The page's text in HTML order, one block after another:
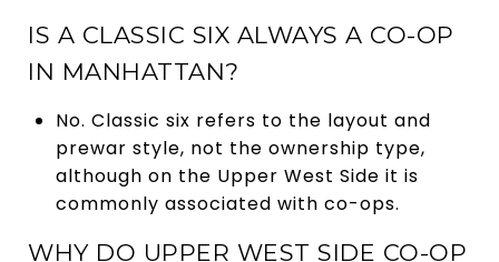
IS A CLASSIC SIX ALWAYS A CO-OP
IN MANHATTAN?
No. Classic six refers to the layout and
prewar style, not the ownership type,
although on the Upper West Side it is
commonly associated with co-ops.
WHY DO UPPER WEST SIDE CO-OP